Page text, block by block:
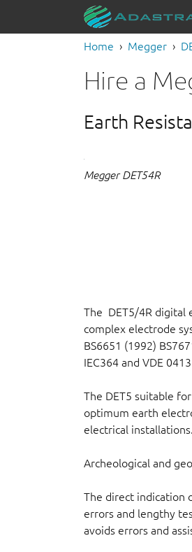
Home Megger
Hire a
Earth
Megger DET54R
The DET5/4R digital
complex electrode
BS6651 (1992)
IEC364 and VDE
The DET5 suitable
optimum earth
electrical installations.
Archeological and
The direct indication
errors and lengthy
avoids errors and